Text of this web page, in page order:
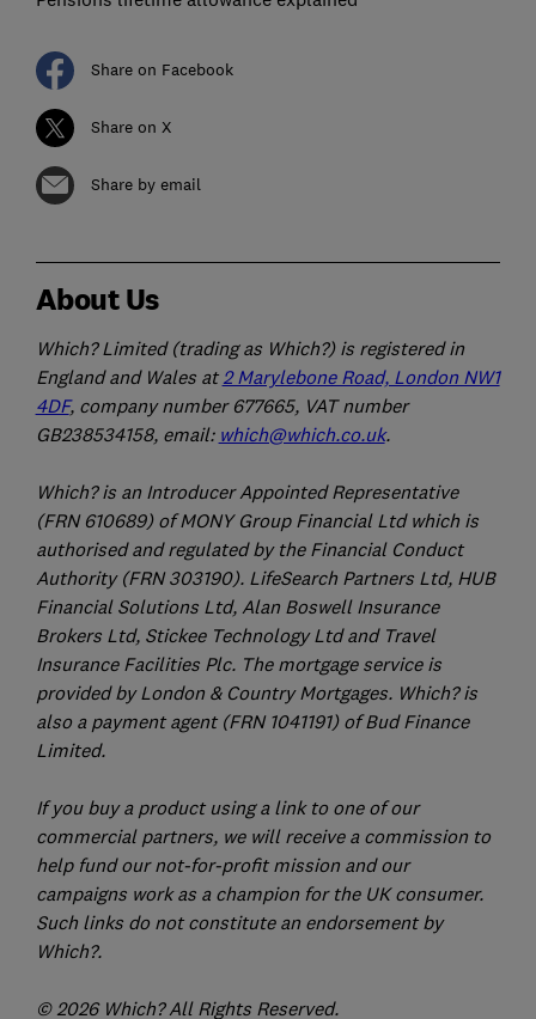
Share on Facebook
Share on X
Share by email
About Us
Which? Limited (trading as Which?) is registered in
England and Wales at2 Marylebone Road, London NW1
4DF, company number 677665, VAT number
GB238534158, email: which@which.co.uk.
Which? is an Introducer Appointed Representative
(FRN 610689) of MONY Group Financial Ltd which is
authorised and regulated by the Financial Conduct
Authority (FRN 303190). LifeSearch Partners Ltd, HUB
Financial Solutions Ltd, Alan Boswell Insurance
Brokers Ltd, Stickee Technology Ltd and Travel
Insurance Facilities Plc. The mortgage service is
provided by London & Country Mortgages. Which? is
also a payment agent (FRN 1041191) of Bud Finance
Limited.
If you buy a product using a link to one of our
commercial partners, we will receive a commission to
help fund our not-for-profit mission and our
campaigns work as a champion for the UK consumer.
Such links do not constitute an endorsement by
Which?.
© 2026 Which? All Rights Reserved.